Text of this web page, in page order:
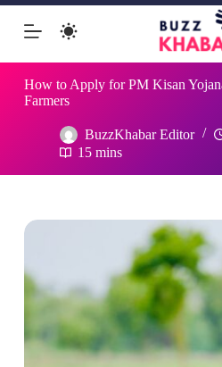
to
How to Apply for PM Kisan
Farmers
BuzzKhabar Editor
15 mins